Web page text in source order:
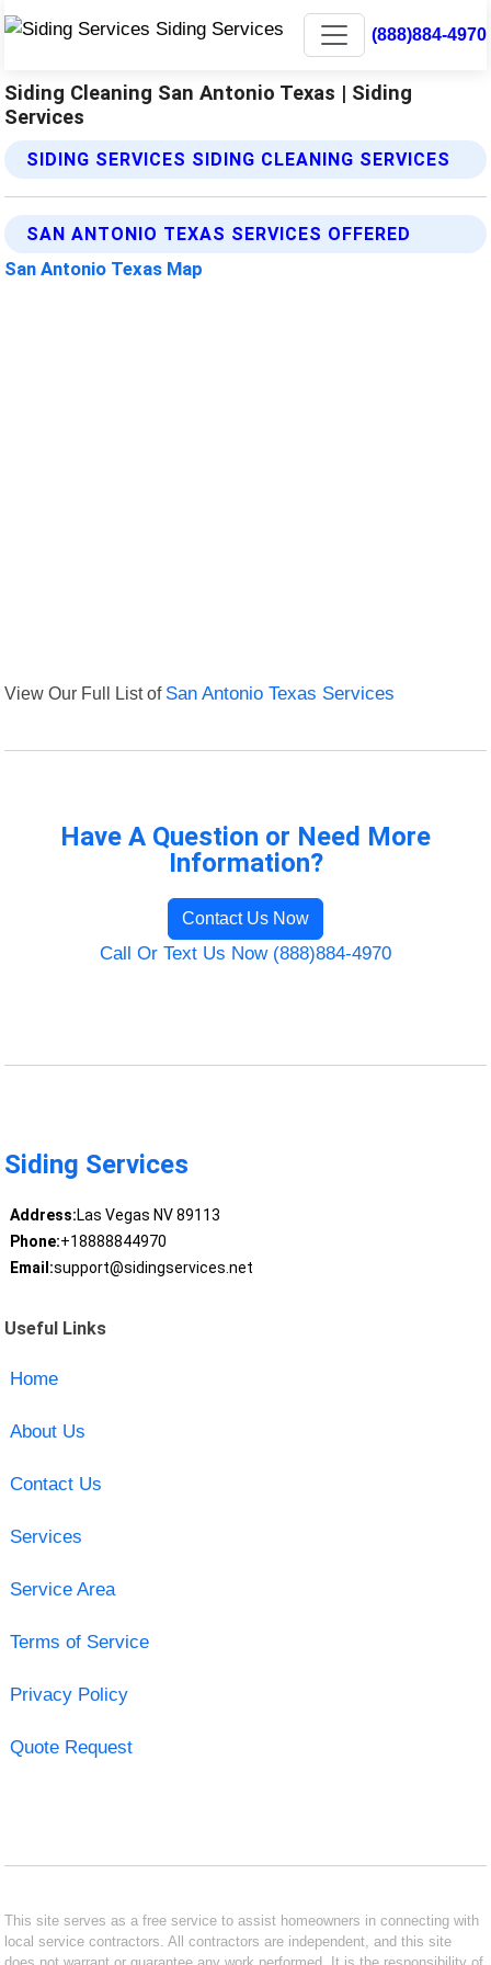
(888)884-4970
Siding Cleaning San Antonio Texas | Siding
Services
SIDING SERVICES SIDING CLEANING SERVICES
SAN ANTONIO TEXAS SERVICES OFFERED
San Antonio Texas Map
View Our Full List of San Antonio Texas Services
Have A Question or Need More
Information?
Contact Us Now
Call Or Text Us Now (888)884-4970
Siding Services
Address:Las Vegas NV 89113
Phone:+18888844970
Email:support@sidingservices.net
Useful Links
Home
About Us
Contact Us
Services
Service Area
Terms of Service
Privacy Policy
Quote Request
This site serves as a free service to assist homeowners in connecting with
local service contractors. All contractors are independent, and this site